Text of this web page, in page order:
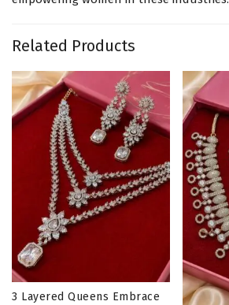
Related Products
3 Layered Queens Embrace